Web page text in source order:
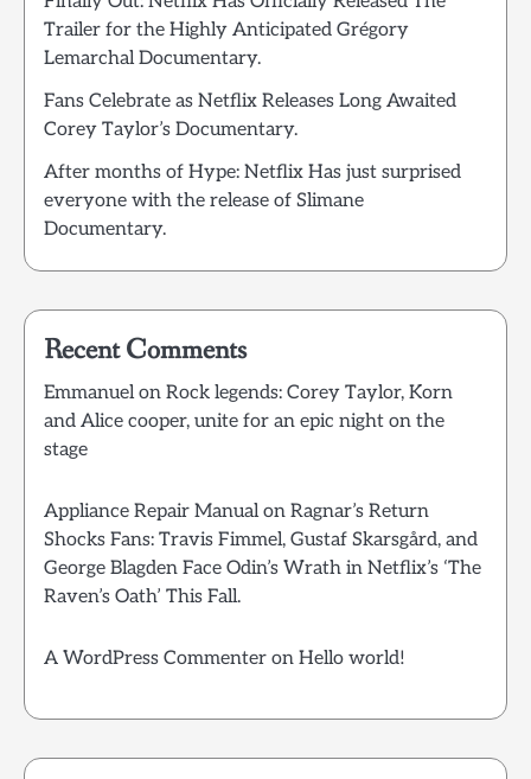
Trailer for the Highly Anticipated Grégory
Lemarchal Documentary.
Fans Celebrate as Netflix Releases Long Awaited
Corey Taylor’s Documentary.
After months of Hype: Netflix Has just surprised
everyone with the release of Slimane
Documentary.
Recent Comments
Emmanuelon Rock legends: Corey Taylor, Korn
and Alice cooper, unite for an epic night on the
stage
Appliance Repair Manualon Ragnar’s Return
Shocks Fans: Travis Fimmel, Gustaf Skarsgård, and
George Blagden Face Odin’s Wrath in Netflix’s ‘The
Raven’s Oath’ This Fall.
A WordPress Commenter on Hello world!